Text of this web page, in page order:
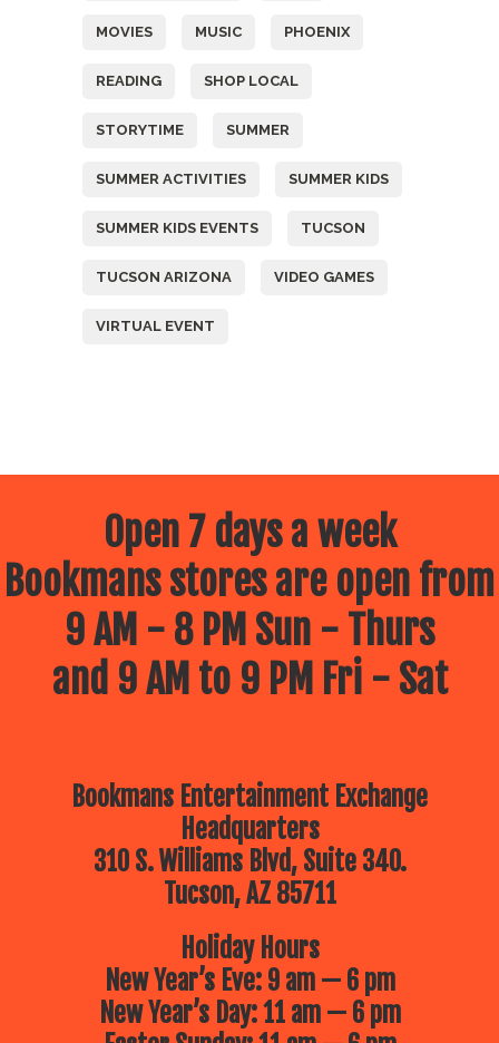
MOVIES MUSIC PHOENIX
READING SHOP LOCAL
STORYTIME SUMMER
SUMMER ACTIVITIES SUMMER KIDS
SUMMER KIDS EVENTS TUCSON
TUCSON ARIZONA VIDEO GAMES
VIRTUAL EVENT
Open 7 days a week
Bookmans stores are open from
9 AM - 8 PM Sun - Thurs
and 9 AM to 9 PM Fri - Sat
Bookmans Entertainment Exchange
Headquarters
310 S. Williams Blvd, Suite 340.
Tucson, AZ 85711
Holiday Hours
New Year’s Eve: 9 am — 6 pm
New Year’s Day: 11 am — 6 pm